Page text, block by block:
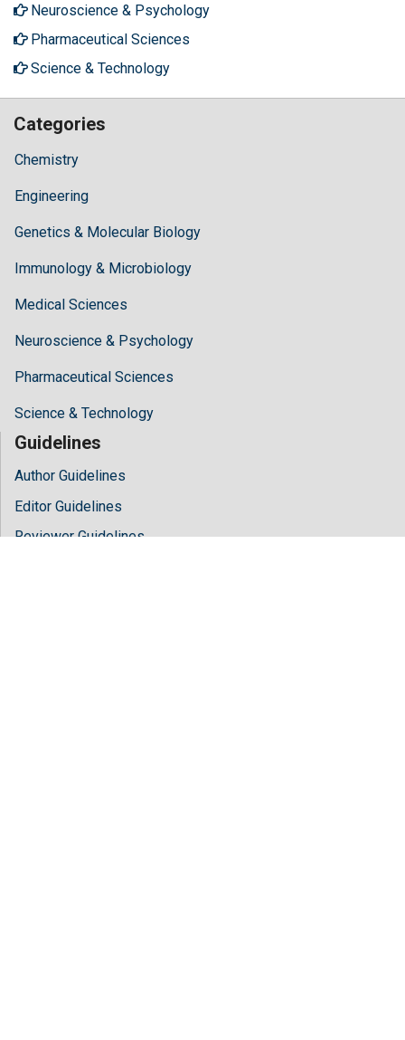
Neuroscience & Psychology
Pharmaceutical Sciences
Science & Technology
Categories
Chemistry
Engineering
Genetics & Molecular Biology
Immunology & Microbiology
Medical Sciences
Neuroscience & Psychology
Pharmaceutical Sciences
Science & Technology
Guidelines
Author Guidelines
Editor Guidelines
Reviewer Guidelines